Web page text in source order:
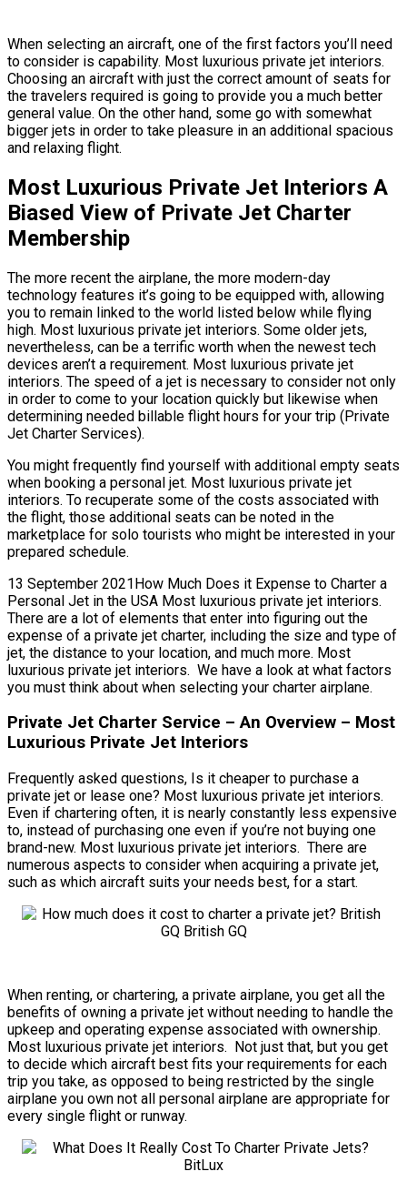
When selecting an aircraft, one of the first factors you’ll need
to consider is capability. Most luxurious private jet interiors.
Choosing an aircraft with just the correct amount of seats for
the travelers required is going to provide you a much better
general value. On the other hand, some go with somewhat
bigger jets in order to take pleasure in an additional spacious
and relaxing flight.
Most Luxurious Private Jet Interiors A
Biased View of Private Jet Charter
Membership
The more recent the airplane, the more modern-day
technology features it’s going to be equipped with, allowing
you to remain linked to the world listed below while flying
high. Most luxurious private jet interiors. Some older jets,
nevertheless, can be a terrific worth when the newest tech
devices aren’t a requirement. Most luxurious private jet
interiors. The speed of a jet is necessary to consider not only
in order to come to your location quickly but likewise when
determining needed billable flight hours for your trip (Private
Jet Charter Services).
You might frequently find yourself with additional empty seats
when booking a personal jet. Most luxurious private jet
interiors. To recuperate some of the costs associated with
the flight, those additional seats can be noted in the
marketplace for solo tourists who might be interested in your
prepared schedule.
13 September 2021How Much Does it Expense to Charter a
Personal Jet in the USA Most luxurious private jet interiors.
There are a lot of elements that enter into figuring out the
expense of a private jet charter, including the size and type of
jet, the distance to your location, and much more. Most
luxurious private jet interiors. We have a look at what factors
you must think about when selecting your charter airplane.
Private Jet Charter Service – An Overview – Most
Luxurious Private Jet Interiors
Frequently asked questions, Is it cheaper to purchase a
private jet or lease one? Most luxurious private jet interiors.
Even if chartering often, it is nearly constantly less expensive
to, instead of purchasing one even if you’re not buying one
brand-new. Most luxurious private jet interiors. There are
numerous aspects to consider when acquiring a private jet,
such as which aircraft suits your needs best, for a start.
When renting, or chartering, a private airplane, you get all the
benefits of owning a private jet without needing to handle the
upkeep and operating expense associated with ownership.
Most luxurious private jet interiors. Not just that, but you get
to decide which aircraft best fits your requirements for each
trip you take, as opposed to being restricted by the single
airplane you own not all personal airplane are appropriate for
every single flight or runway.